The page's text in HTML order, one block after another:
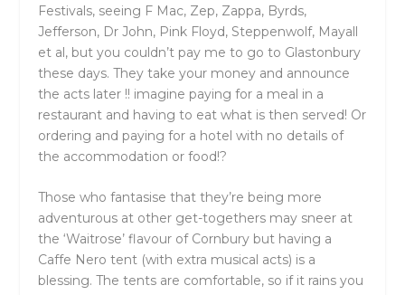
Festivals, seeing F Mac, Zep, Zappa, Byrds,
Jefferson, Dr John, Pink Floyd, Steppenwolf, Mayall
et al, but you couldn’t pay me to go to Glastonbury
these days. They take your money and announce
the acts later !! imagine paying for a meal in a
restaurant and having to eat what is then served! Or
ordering and paying for a hotel with no details of
the accommodation or food!?
Those who fantasise that they’re being more
adventurous at other get-togethers may sneer at
the ‘Waitrose’ flavour of Cornbury but having a
Caffe Nero tent (with extra musical acts) is a
blessing. The tents are comfortable, so if it rains you